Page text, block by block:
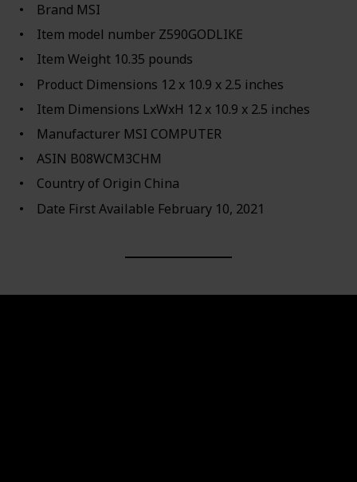
Brand ‎MSI
Item model number ‎Z590GODLIKE
Item Weight ‎10.35 pounds
Product Dimensions ‎12 x 10.9 x 2.5 inches
Item Dimensions LxWxH ‎12 x 10.9 x 2.5 inches
Manufacturer ‎MSI COMPUTER
ASIN ‎B08WCM3CHM
Country of Origin ‎China
Date First Available ‎February 10, 2021